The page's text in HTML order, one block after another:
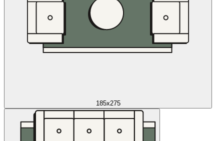
185x275